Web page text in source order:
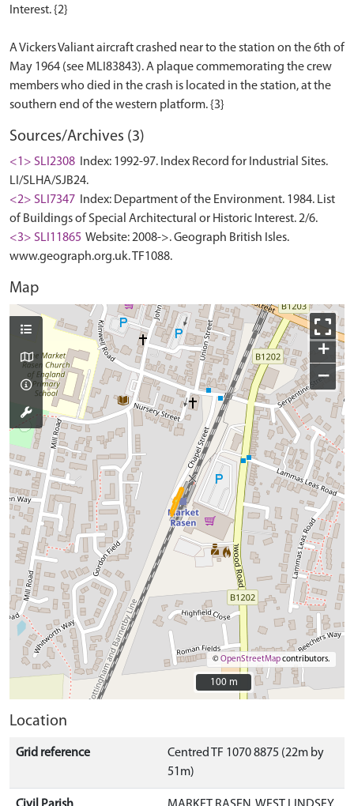
Interest. {2}
A Vickers Valiant aircraft crashed near to the station on the 6th of
May 1964 (see MLI83843). A plaque commemorating the crew
members who died in the crash is located in the station, at the
Sources/Archives (3)
<1> SLI2308 Index: 1992-97. Index Record for Industrial Sites.
LI/SLHA/SJB24.
<2> SLI7347 Index: Department of the Environment. 1984. List
of Buildings of Special Architectural or Historic Interest. 2/6.
<3> SLI11865 Website: 2008->. Geograph British Isles.
www.geograph.org.uk. TF1088.
Map
+
−
©OpenStreetMapcontributors.
100 m
100 m
Location
Grid reference
Centred TF 1070 8875 (22m by
51m)